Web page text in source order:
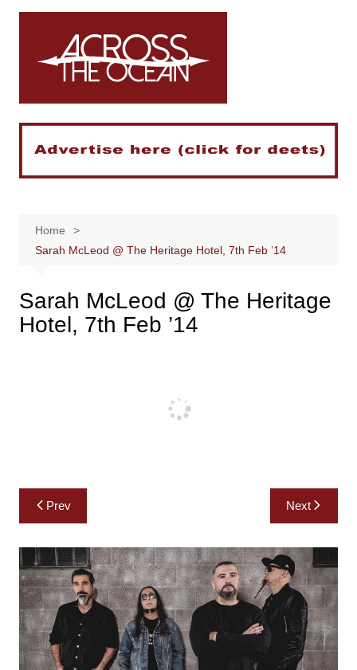
Skip
Home
Sarah McLeod @ The Heritage Hotel, 7th Feb ’14
Sarah McLeod @ The Heritage
Hotel, 7th Feb ’14
Post
navigation
Prev Next